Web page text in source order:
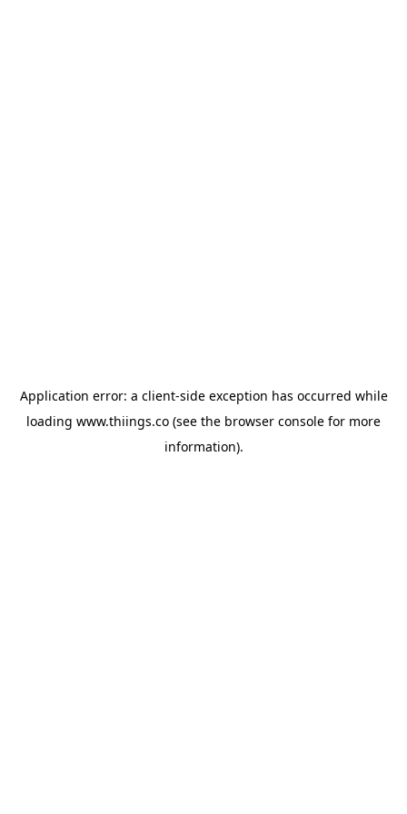
Application error: a client-side exception has occurred while
loading www.thiings.co (see the browser console for more
information).